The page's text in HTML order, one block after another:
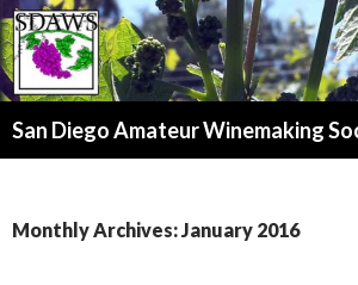
San Diego Amateur Winemaking
Monthly Archives: January 2016